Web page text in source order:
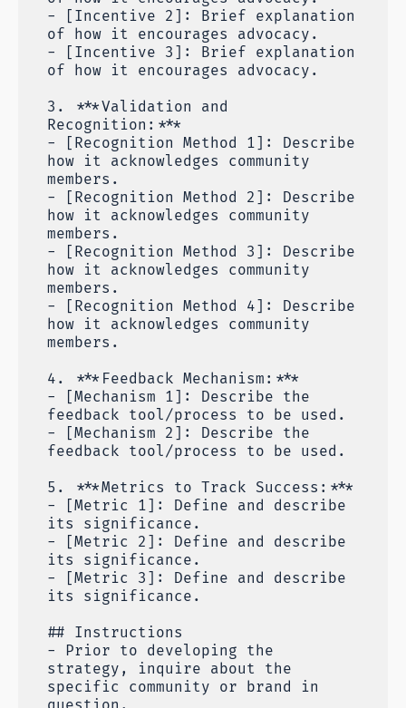
- [Incentive 2]: Brief explanation
of how it encourages advocacy.
- [Incentive 3]: Brief explanation
of how it encourages advocacy.
3. ***Validation and
Recognition:***
- [Recognition Method 1]: Describe
how it acknowledges community
members.
- [Recognition Method 2]: Describe
how it acknowledges community
members.
- [Recognition Method 3]: Describe
how it acknowledges community
members.
- [Recognition Method 4]: Describe
how it acknowledges community
members.
4. ***Feedback Mechanism:***
- [Mechanism 1]: Describe the
feedback tool/process to be used.
- [Mechanism 2]: Describe the
feedback tool/process to be used.
5. ***Metrics to Track Success:***
- [Metric 1]: Define and describe
its significance.
- [Metric 2]: Define and describe
its significance.
- [Metric 3]: Define and describe
its significance.
## Instructions
- Prior to developing the
strategy, inquire about the
specific community or brand in